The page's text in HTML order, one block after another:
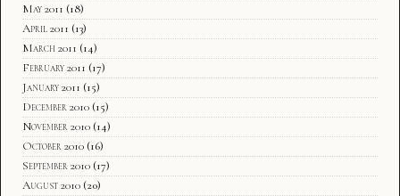
May 2011 (18)
April 2011 (13)
March 2011 (14)
February 2011 (17)
January 2011 (15)
December 2010 (15)
November 2010 (14)
October 2010 (16)
September 2010 (17)
August 2010 (20)